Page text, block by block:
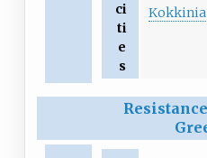
ci
ti
e
s
Kokkinia
Resistance